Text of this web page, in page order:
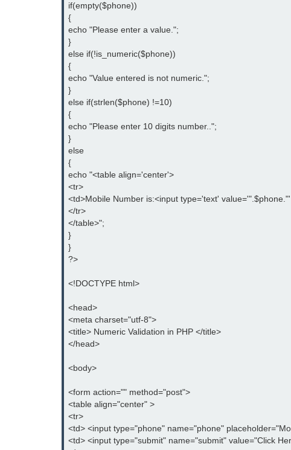
if(empty($phone))
{
echo "Please enter a value.";
}
else if(!is_numeric($phone))
{
echo "Value entered is not numeric.";
}
else if(strlen($phone) !=10)
{
echo "Please enter 10 digits number..";
}
else
{
echo "<table align='center'>
<tr>
<td>Mobile Number is:<input type='text'
</tr>
</table>";
}
}
?>
<!DOCTYPE html>
<head>
<meta charset="utf-8">
<title> Numeric Validation in PHP </title>
</head>
<body>
<form action="" method="post">
<table align="center" >
<tr>
<td> <input type="phone" name="phone"
<td> <input type="submit" name="submit" value="Click